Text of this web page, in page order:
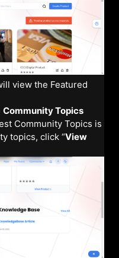
view the Featured
Community Topics
Community Topics is
topics, click “View